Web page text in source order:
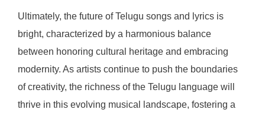
Ultimately, the future of Telugu songs and lyrics is
bright, characterized by a harmonious balance
between honoring cultural heritage and embracing
modernity. As artists continue to push the boundaries
of creativity, the richness of the Telugu language will
thrive in this evolving musical landscape, fostering a